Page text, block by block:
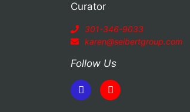
Curator
301-346-9033
karen@seibertgroup.com
Follow Us